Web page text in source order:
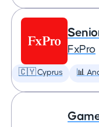
FxPro
🇨🇾 Cyprus 📊